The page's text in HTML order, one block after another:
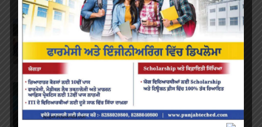
Marathon 2022
APRIL 16, 2022 / 0 COMMENTS
Speech and Poetry
MARCH 16, 2022 / 0 COMMENTS